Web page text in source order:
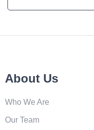
About Us
Who We Are
Our Team